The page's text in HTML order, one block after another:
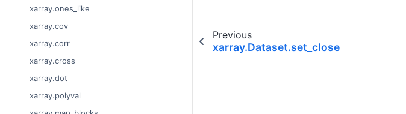
xarray.ones_like
xarray.cov
xarray.corr
xarray.cross
xarray.dot
xarray.polyval
Previous
xarray.Dataset.set_close